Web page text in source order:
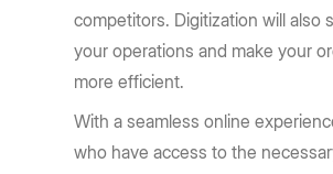
competitors. Digitization will also
your operations and make your
more efficient.
With a seamless online
who have access to the